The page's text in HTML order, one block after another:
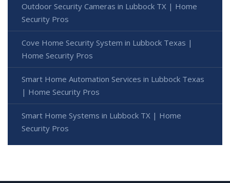
Outdoor Security Cameras in Lubbock TX | Home
Security Pros
Cove Home Security System in Lubbock Texas |
Home Security Pros
Smart Home Automation Services in Lubbock Texas
| Home Security Pros
Smart Home Systems in Lubbock TX | Home
Security Pros